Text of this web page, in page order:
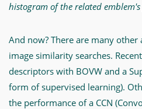
histogram of the related
And now? There are many
image similarity searches.
descriptors with BOVW and a
form of supervised learning).
the performance of a CCN